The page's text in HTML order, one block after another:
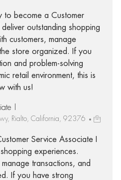
to become a Customer
outstanding shopping
customers, manage
store organized. If you
and problem-solving
retail environment, this is
with us!
I
Rialto, California, 92376
Service Associate I
experiences.
transactions, and
If you have strong